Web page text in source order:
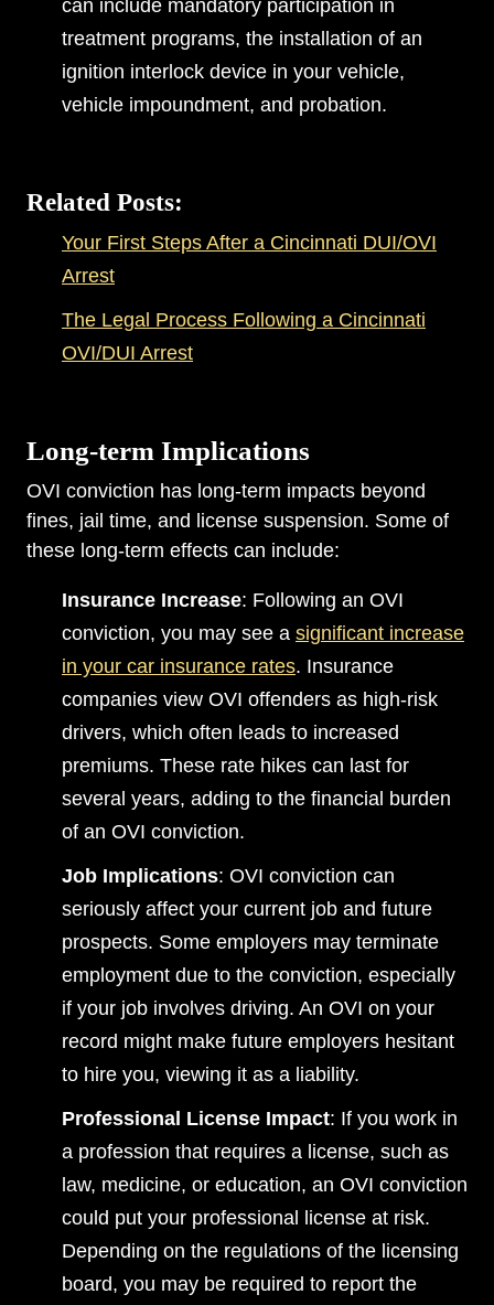
can include mandatory participation in
treatment programs, the installation of an
ignition interlock device in your vehicle,
vehicle impoundment, and probation.
Related Posts:
Your First Steps After a Cincinnati DUI/OVI
Arrest
The Legal Process Following a Cincinnati
OVI/DUI Arrest
Long-term Implications
OVI conviction has long-term impacts beyond
fines, jail time, and license suspension. Some of
these long-term effects can include:
Insurance Increase: Following an OVI
conviction, you may see a significant increase
in your car insurance rates. Insurance
companies view OVI offenders as high-risk
drivers, which often leads to increased
premiums. These rate hikes can last for
several years, adding to the financial burden
of an OVI conviction.
Job Implications: OVI conviction can
seriously affect your current job and future
prospects. Some employers may terminate
employment due to the conviction, especially
if your job involves driving. An OVI on your
record might make future employers hesitant
to hire you, viewing it as a liability.
Professional License Impact: If you work in
a profession that requires a license, such as
law, medicine, or education, an OVI conviction
could put your professional license at risk.
Depending on the regulations of the licensing
board, you may be required to report the